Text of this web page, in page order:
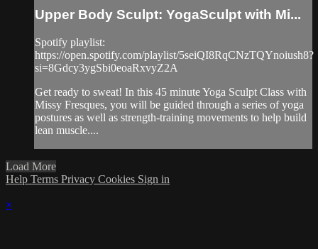
Upper Body Sculpt: YogaSculpt with Mi...
Spotify playlist:
https://open.spotify.com/playlist/5seiQI8RqCNzTQYnoiush8?
si=8Gdcy3ygSbi0eoaRxvyZ2A
Get ready to sweat! In this 45 minute Yoga Sculpt Class with
Missy Fresques, you will be guided through a series of yoga
postures as well as strength-training movements to help build
lean muscle....
Load More
Help Terms Privacy Cookies Sign in
×